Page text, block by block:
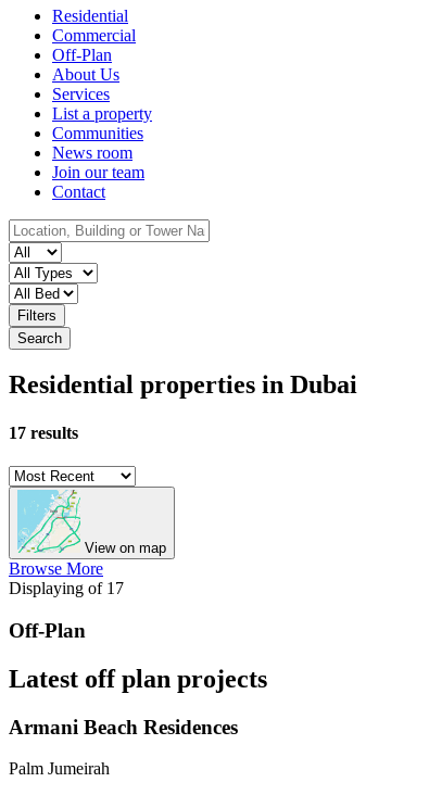
Residential
Commercial
Off-Plan
About Us
Services
List a property
Communities
News room
Join our team
Contact
Filters
Search
Residential properties in Dubai
17 results
View on map
Browse More
Displaying of 17
Off-Plan
Latest off plan projects
Armani Beach Residences
Palm Jumeirah